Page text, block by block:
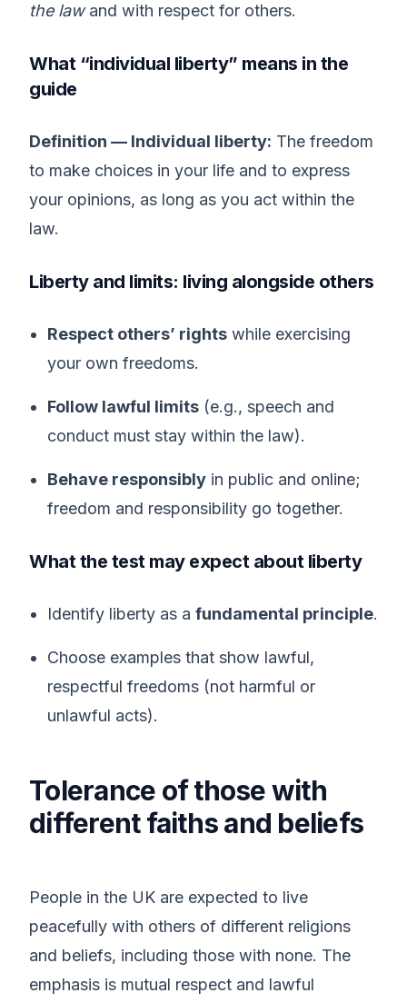
the lawand with respect for others.
What “individual liberty” means in the
guide
Definition — Individual liberty: The freedom
to make choices in your life and to express
your opinions, as long as you act within the
law.
Liberty and limits: living alongside others
Respect others’ rights while exercising
your own freedoms.
Follow lawful limits (e.g., speech and
conduct must stay within the law).
Behave responsibly in public and online;
freedom and responsibility go together.
What the test may expect about liberty
Identify liberty as a fundamental principle.
Choose examples that show lawful,
respectful freedoms (not harmful or
unlawful acts).
Tolerance of those with
different faiths and beliefs
People in the UK are expected to live
peacefully with others of different religions
and beliefs, including those with none. The
emphasis is mutual respect and lawful